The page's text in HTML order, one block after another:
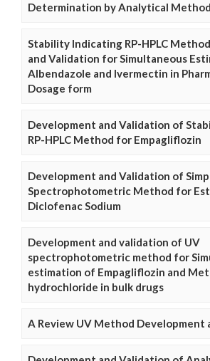
Determination by Analytical
Stability Indicating RP-HPLC
and Validation for Simultaneous
Albendazole and Ivermectin in
Dosage form
Development and Validation of
RP-HPLC Method for Empagliflozin
Development and Validation of
Spectrophotometric Method for
Diclofenac Sodium
Development and validation of UV
spectrophotometric method for
estimation of Empagliflozin and
hydrochloride in bulk drugs
A Review UV Method Development